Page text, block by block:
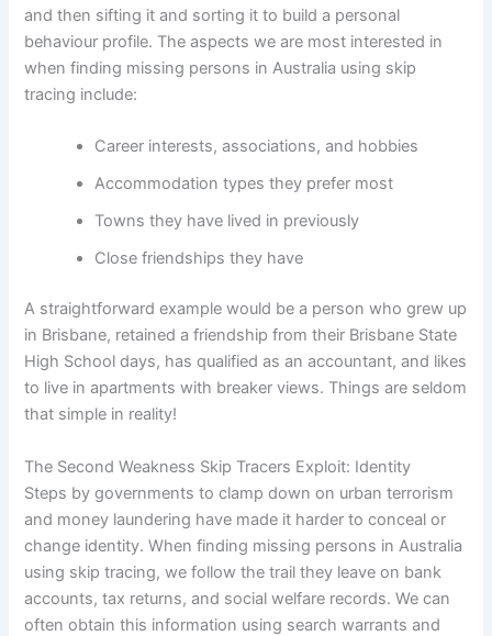
and then sifting it and sorting it to build a personal
behaviour profile. The aspects we are most interested in
when finding missing persons in Australia using skip
tracing include:
Career interests, associations, and hobbies
Accommodation types they prefer most
Towns they have lived in previously
Close friendships they have
A straightforward example would be a person who grew up
in Brisbane, retained a friendship from their Brisbane State
High School days, has qualified as an accountant, and likes
to live in apartments with breaker views. Things are seldom
that simple in reality!
The Second Weakness Skip Tracers Exploit: Identity
Steps by governments to clamp down on urban terrorism
and money laundering have made it harder to conceal or
change identity. When finding missing persons in Australia
using skip tracing, we follow the trail they leave on bank
accounts, tax returns, and social welfare records. We can
often obtain this information using search warrants and